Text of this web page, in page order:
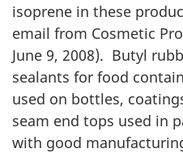
isoprene in these
email from Cosmetic
June 9, 2008). Butyl
sealants for food
used on bottles,
seam end tops used in
with good